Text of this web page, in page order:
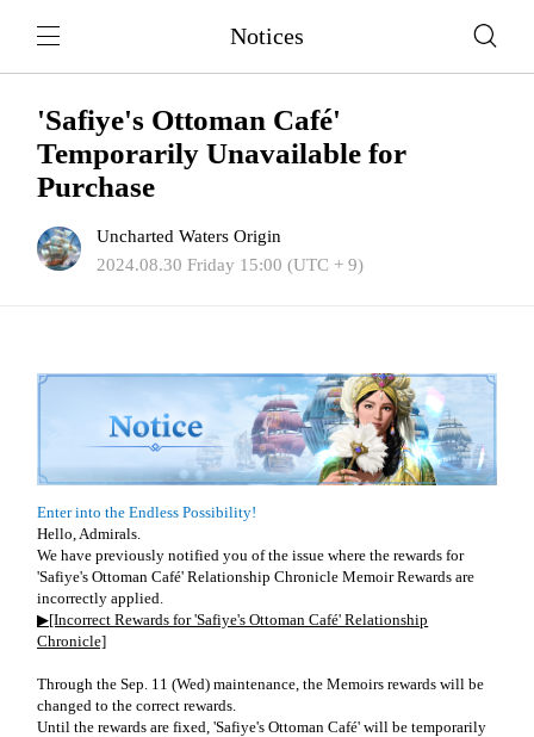
Notices
'Safiye's Ottoman Café'
Temporarily Unavailable for
Purchase
Uncharted Waters Origin
2024.08.30 Friday 15:00 (UTC + 9)
Enter into the Endless Possibility!
Hello, Admirals.
We have previously notified you of the issue where the rewards for
'Safiye's Ottoman Café' Relationship Chronicle Memoir Rewards are
incorrectly applied.
▶[Incorrect Rewards for 'Safiye's Ottoman Café' Relationship
Chronicle]
Through the Sep. 11 (Wed) maintenance, the Memoirs rewards will be
changed to the correct rewards.
Until the rewards are fixed, 'Safiye's Ottoman Café' will be temporarily